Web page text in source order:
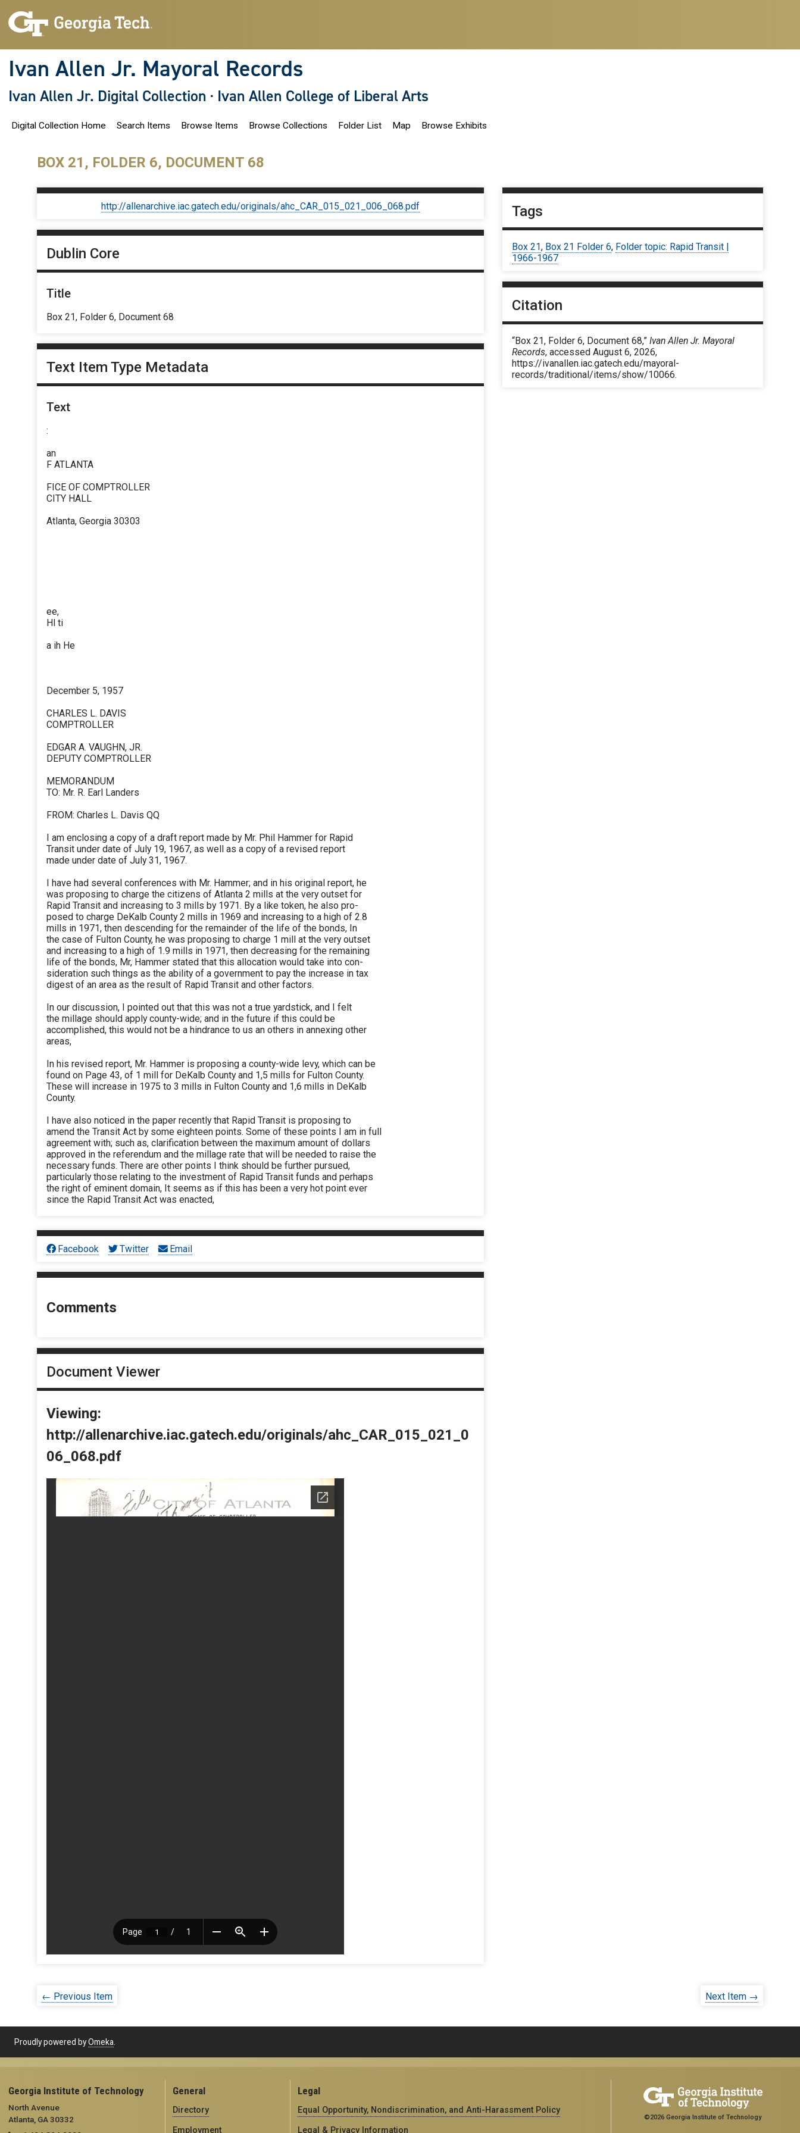
Ivan Allen Jr. Mayoral Records
Ivan Allen Jr. Digital Collection · Ivan Allen College of Liberal Arts
Digital Collection Home Search Items Browse Items Browse Collections Folder List Map Browse Exhibits
BOX 21, FOLDER 6, DOCUMENT 68
http://allenarchive.iac.gatech.edu/originals/ahc_CAR_015_021_006_068.pdf
Dublin Core
Title
Box 21, Folder 6, Document 68
Text Item Type Metadata
Text
:
an
F ATLANTA
FICE OF COMPTROLLER
CITY HALL
Atlanta, Georgia 30303
ee,
Hl ti
a ih He
December 5, 1957
CHARLES L. DAVIS
COMPTROLLER
EDGAR A. VAUGHN, JR.
DEPUTY COMPTROLLER
MEMORANDUM
TO: Mr. R. Earl Landers
FROM: Charles L. Davis QQ
I am enclosing a copy of a draft report made by Mr. Phil Hammer for Rapid
Transit under date of July 19, 1967, as well as a copy of a revised report
made under date of July 31, 1967.
I have had several conferences with Mr. Hammer; and in his original report, he
was proposing to charge the citizens of Atlanta 2 mills at the very outset for
Rapid Transit and increasing to 3 mills by 1971. By a like token, he also pro-
posed to charge DeKalb County 2 mills in 1969 and increasing to a high of 2.8
mills in 1971, then descending for the remainder of the life of the bonds, In
the case of Fulton County, he was proposing to charge 1 mill at the very outset
and increasing to a high of 1.9 mills in 1971, then decreasing for the remaining
life of the bonds, Mr, Hammer stated that this allocation would take into con-
sideration such things as the ability of a government to pay the increase in tax
digest of an area as the result of Rapid Transit and other factors.
In our discussion, I pointed out that this was not a true yardstick, and I felt
the millage should apply county-wide; and in the future if this could be
accomplished, this would not be a hindrance to us an others in annexing other
areas,
In his revised report, Mr. Hammer is proposing a county-wide levy, which can be
found on Page 43, of 1 mill for DeKalb County and 1,5 mills for Fulton County.
These will increase in 1975 to 3 mills in Fulton County and 1,6 mills in DeKalb
County.
I have also noticed in the paper recently that Rapid Transit is proposing to
amend the Transit Act by some eighteen points. Some of these points I am in full
agreement with; such as, clarification between the maximum amount of dollars
approved in the referendum and the millage rate that will be needed to raise the
necessary funds. There are other points I think should be further pursued,
particularly those relating to the investment of Rapid Transit funds and perhaps
the right of eminent domain, It seems as if this has been a very hot point ever
since the Rapid Transit Act was enacted,
Facebook Twitter Email
Comments
Document Viewer
Viewing:
http://allenarchive.iac.gatech.edu/originals/ahc_CAR_015_021_0
06_068.pdf
Tags
Box 21, Box 21 Folder 6, Folder topic: Rapid Transit |
1966-1967
Citation
“Box 21, Folder 6, Document 68,”Ivan Allen Jr. Mayoral
Records, accessed August 6, 2026,
https://ivanallen.iac.gatech.edu/mayoral-
records/traditional/items/show/10066.
← Previous Item Next Item →
Proudly powered byOmeka.
Georgia Institute of Technology
North Avenue
Atlanta, GA 30332
General
Directory
Employment
Legal
Equal Opportunity, Nondiscrimination, and Anti-Harassment Policy
Legal & Privacy Information
©2026 Georgia Institute of Technology